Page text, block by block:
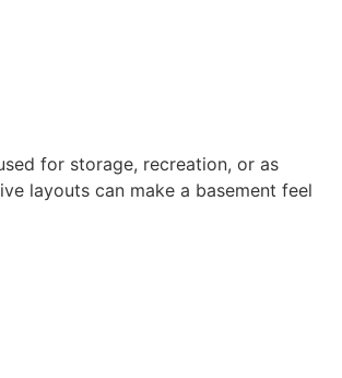
for storage, recreation, or as
layouts can make a basement feel